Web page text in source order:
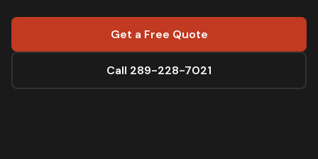
Get a Free Quote
Call 289-228-7021